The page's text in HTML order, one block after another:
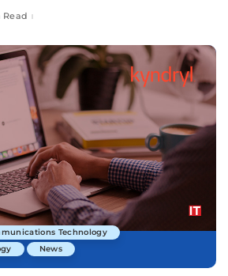
Read
Technology
News